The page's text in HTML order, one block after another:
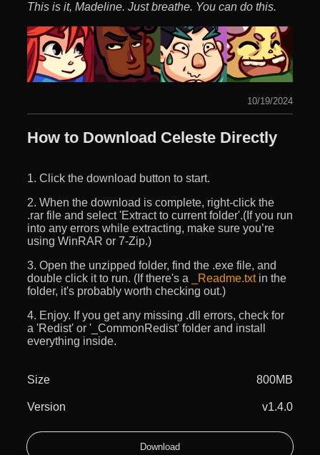
This is it, Madeline. Just breathe. You can do this.
10/19/2024
How to Download Celeste Directly
1. Click the download button to start.
2. When the download is complete, right-click the
.rar file and select 'Extract to current folder'.(If you run
into any errors while extracting, make sure you’re
using WinRAR or 7-Zip.)
3. Open the unzipped folder, find the .exe file, and
double click it to run. (If there's a
_Readme.txtin the
folder, it's probably worth checking out.)
4. Enjoy. If you get any missing .dll errors, check for
a 'Redist' or '_CommonRedist' folder and install
everything inside.
Size 800MB
Version v1.4.0
Download